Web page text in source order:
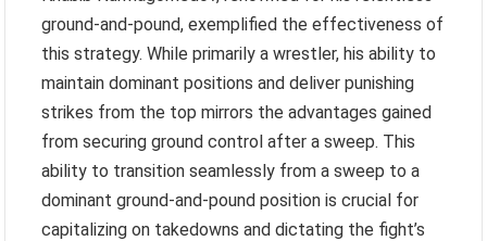
ground-and-pound, exemplified the effectiveness of
this strategy. While primarily a wrestler, his ability to
maintain dominant positions and deliver punishing
strikes from the top mirrors the advantages gained
from securing ground control after a sweep. This
ability to transition seamlessly from a sweep to a
dominant ground-and-pound position is crucial for
capitalizing on takedowns and dictating the fight’s